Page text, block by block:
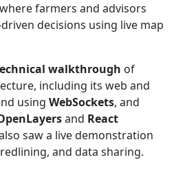
farmers and advisors
decisions using live map
walkthrough of
including its web and
using WebSockets, and
and React
saw a live demonstration
and data sharing.